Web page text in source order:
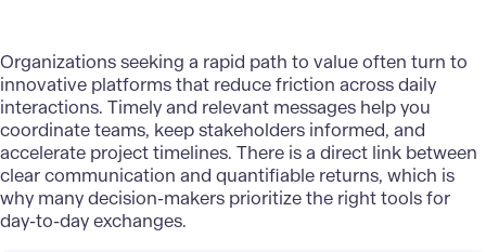
Organizations seeking a rapid path to value often turn to
innovative platforms that reduce friction across daily
interactions. Timely and relevant messages help you
coordinate teams, keep stakeholders informed, and
accelerate project timelines. There is a direct link between
clearcommunication and quantifiable returns, which is
why many decision-makers prioritize the right tools for
day-to-day exchanges.